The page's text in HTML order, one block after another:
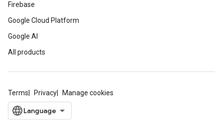
Firebase
Google Cloud Platform
Google AI
All products
Terms Privacy Manage cookies